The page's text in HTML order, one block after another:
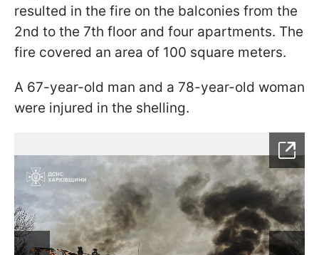
resulted in the fire on the balconies from the
2nd to the 7th floor and four apartments. The
fire covered an area of 100 square meters.
A 67-year-old man and a 78-year-old woman
were injured in the shelling.